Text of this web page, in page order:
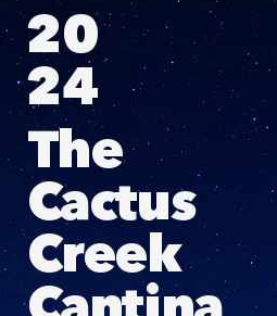
20
24
The
Cactus
Creek